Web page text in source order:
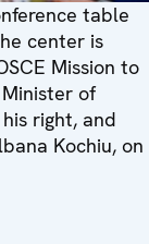
table
center is
Mission to
of
right, and
Kochiu, on